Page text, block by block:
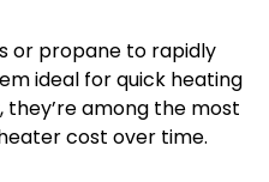
or propane to rapidly
ideal for quick heating
they’re among the most
cost over time.